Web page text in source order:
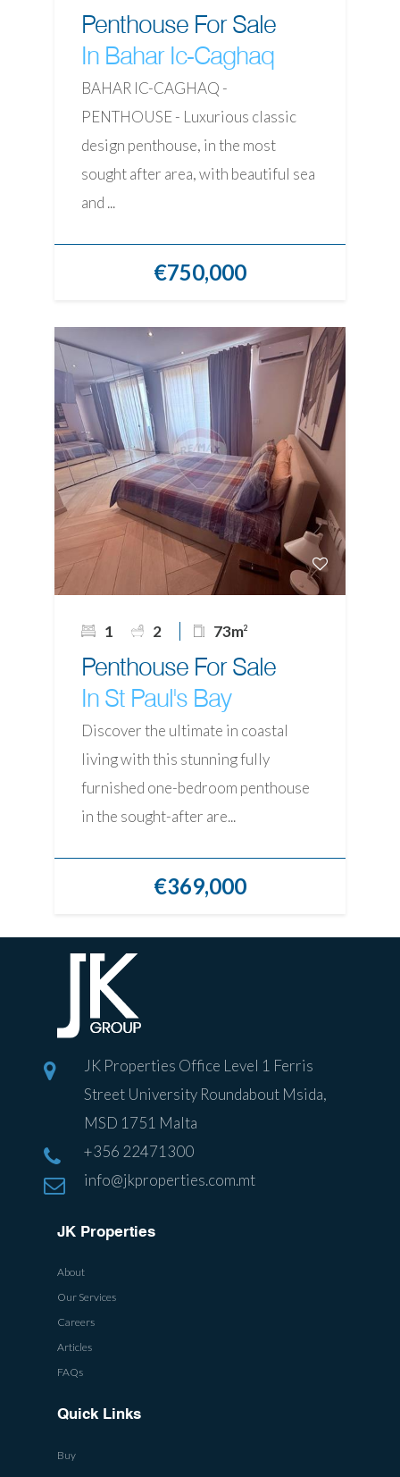
Penthouse For Sale
In Bahar Ic-Caghaq
BAHAR IC-CAGHAQ -
PENTHOUSE - Luxurious classic
design penthouse, in the most
sought after area, with beautiful sea
and ...
€750,000
1 2 73m2
Penthouse For Sale
In St Paul's Bay
Discover the ultimate in coastal
living with this stunning fully
furnished one-bedroom penthouse
in the sought-after are...
€369,000
JK Properties Office Level 1 Ferris
Street University Roundabout Msida,
MSD 1751 Malta
+356 22471300
info@jkproperties.com.mt
JK Properties
About
Our Services
Careers
Articles
FAQs
Quick Links
Buy